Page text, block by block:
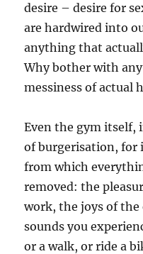
desire – desire for
are hardwired into
anything that
Why bother with
messiness of actual
Even the gym itself,
of burgerisation, for
from which
removed: the
work, the joys of
sounds you
or a walk, or ride a